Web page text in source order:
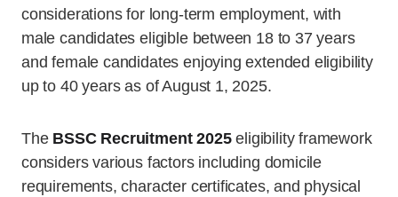
considerations for long-term employment, with
male candidates eligible between 18 to 37 years
and female candidates enjoying extended eligibility
up to 40 years as of August 1, 2025.
The BSSC Recruitment 2025eligibility framework
considers various factors including domicile
requirements, character certificates, and physical